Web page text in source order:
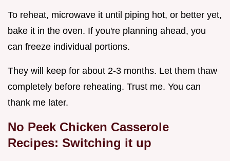
To reheat, microwave it until piping hot, or better yet,
bake it in the oven. If you're planning ahead, you
can freeze individual portions.
They will keep for about 2-3 months. Let them thaw
completely before reheating. Trust me. You can
thank me later.
No Peek Chicken Casserole
Recipes: Switching it up